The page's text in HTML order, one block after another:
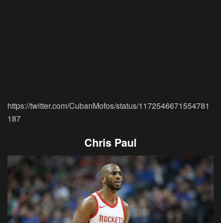
https://twitter.com/CubanMofos/status/1172546671554781
187
Chris Paul